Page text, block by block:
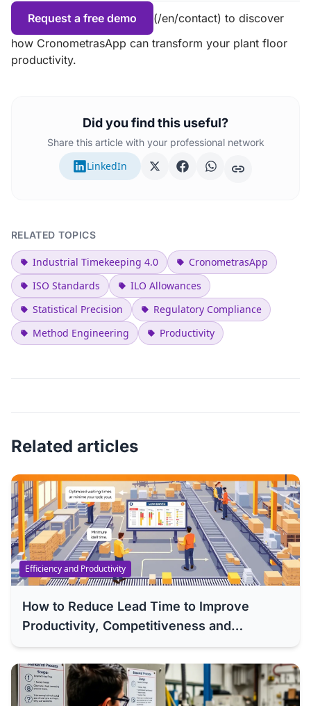
Request a free demo
(/en/contact) to discover
how CronometrasApp can transform your plant floor
productivity.
Did you find this useful?
Share this article with your professional network
LinkedIn
RELATED TOPICS
Industrial Timekeeping 4.0
CronometrasApp
ISO Standards
ILO Allowances
Statistical Precision
Regulatory Compliance
Method Engineering
Productivity
Related articles
Efficiency and Productivity
How to Reduce Lead Time to Improve
Productivity, Competitiveness and
Efficiency of Your Company